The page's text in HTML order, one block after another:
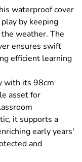
waterproof cover
by keeping
weather. The
ensures swift
efficient learning
with its 98cm
asset for
it supports a
early years'
and